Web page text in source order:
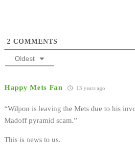
2 COMMENTS
Oldest
Happy Mets Fan 13 years ago
“Wilpon is leaving the Mets due to his
Madoff pyramid scam.”
This is news to us.